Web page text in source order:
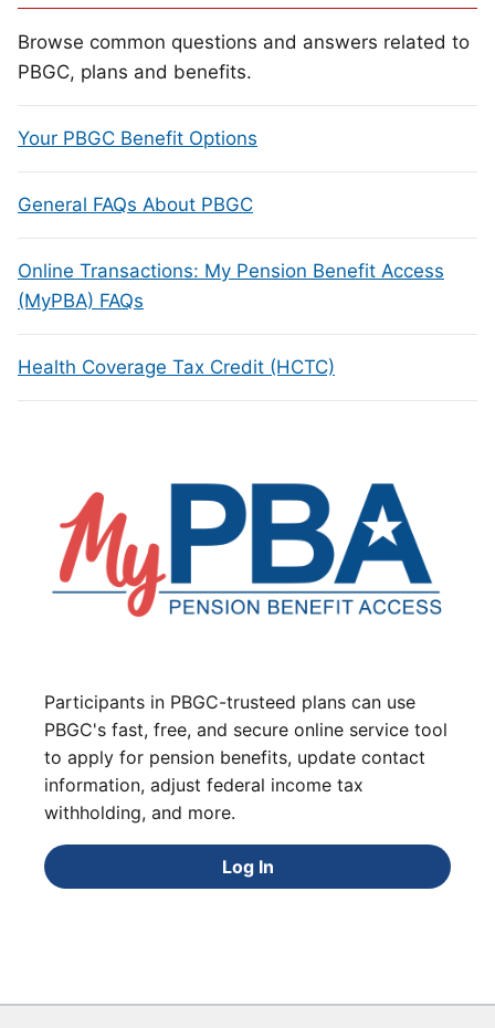
Browse common questions and answers related to
PBGC, plans and benefits.
Your PBGC Benefit Options
General FAQs About PBGC
Online Transactions: My Pension Benefit Access
(MyPBA) FAQs
Health Coverage Tax Credit (HCTC)
Participants in PBGC-trusteed plans can use
PBGC's fast, free, and secure online service tool
to apply for pension benefits, update contact
information, adjust federal income tax
withholding, and more.
Log In